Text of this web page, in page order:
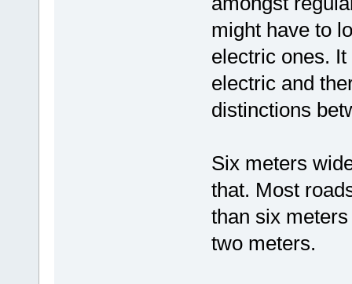
might have to
electric ones.
electric and
distinctions
Six meters
that. Most
than six
two meters.